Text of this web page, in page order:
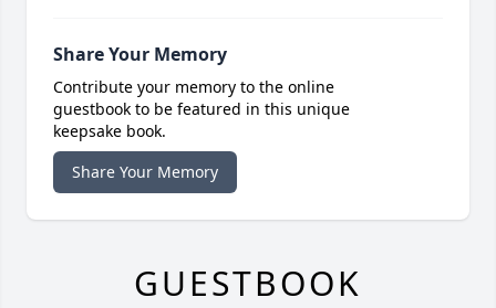
Share Your Memory
Contribute your memory to the online
guestbook to be featured in this unique
keepsake book.
Share Your Memory
GUESTBOOK